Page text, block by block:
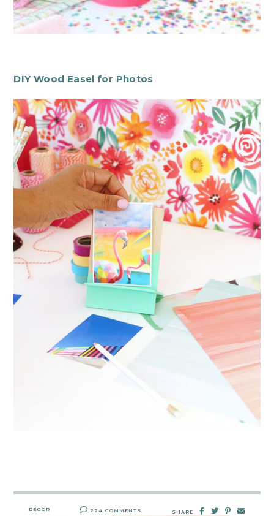
DIY Wood Easel for Photos
DECOR 224 COMMENTS SHARE